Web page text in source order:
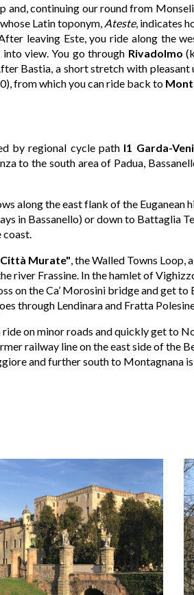
and, continuing our round from
Latin toponym, Ateste, indicates
leaving Este, you ride along the
view. You go through Rivadolmo
Bastia, a short stretch with
from which you can ride back to
by regional cycle path I1 Garda-
to the south area of Padua,
along the east flank of the Euganean
in Bassanello) or down to Battaglia
coast.
Murate", theWalled Towns Loop,
river Frassine. In the hamlet of
on the Ca’ Morosini bridge and get
through Lendinara and Fratta
on minor roads and quickly get to
railway line on the east side of the
and further south to Montagnana is